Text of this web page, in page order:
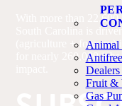
Animal
Fruit &
Gas
With more than
South Carolina is
(agriculture + forestry)
for nearly 260,000